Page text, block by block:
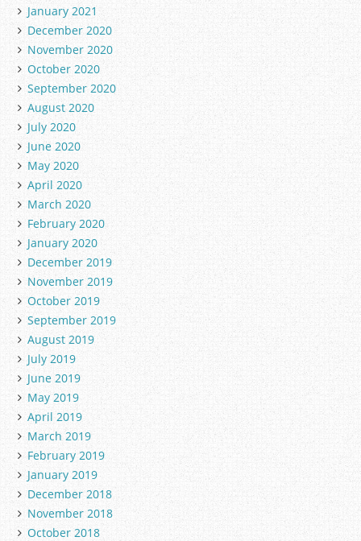
January 2021
December 2020
November 2020
October 2020
September 2020
August 2020
July 2020
June 2020
May 2020
April 2020
March 2020
February 2020
January 2020
December 2019
November 2019
October 2019
September 2019
August 2019
July 2019
June 2019
May 2019
April 2019
March 2019
February 2019
January 2019
December 2018
November 2018
October 2018